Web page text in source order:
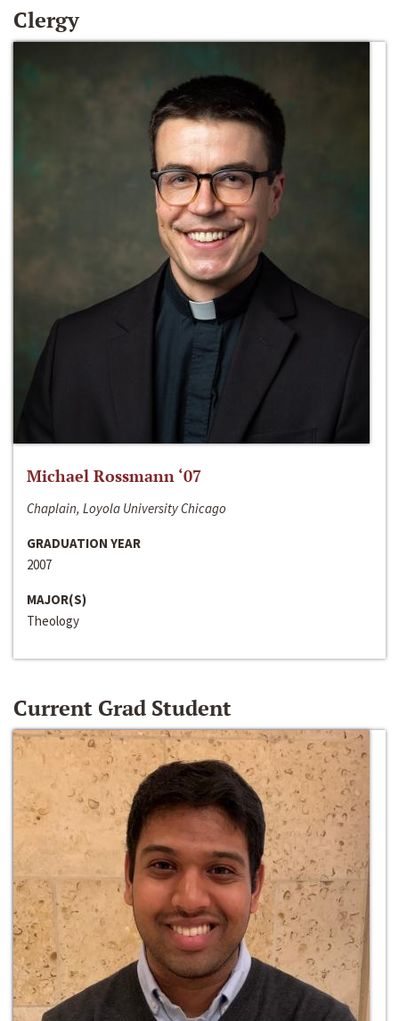
Clergy
Michael Rossmann ‘07
Chaplain, Loyola University Chicago
GRADUATION YEAR
2007
MAJOR(S)
Theology
Current Grad Student